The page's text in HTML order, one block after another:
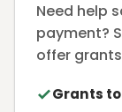
Need help
payment?
offer
Grants